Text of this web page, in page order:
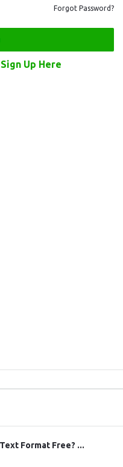
Forgot Password?
Sign Up Here
Format Free? ...